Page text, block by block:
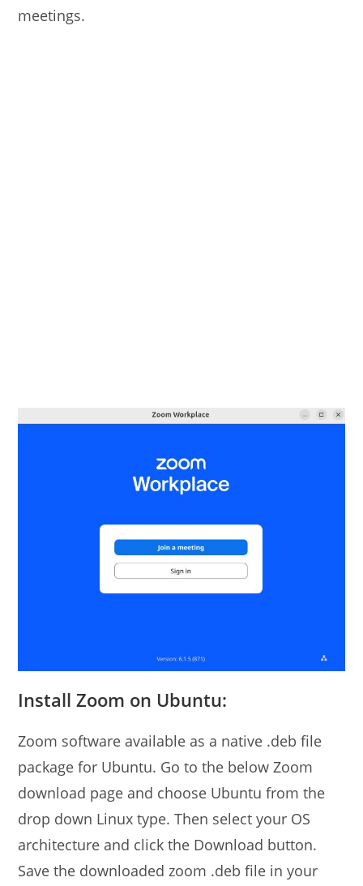
meetings.
Install Zoom on Ubuntu:
Zoom software available as a native .deb file
package for Ubuntu. Go to the below Zoom
download page and choose Ubuntu from the
drop down Linux type. Then select your OS
architecture and click the Download button.
Save the downloaded zoom .deb file in your